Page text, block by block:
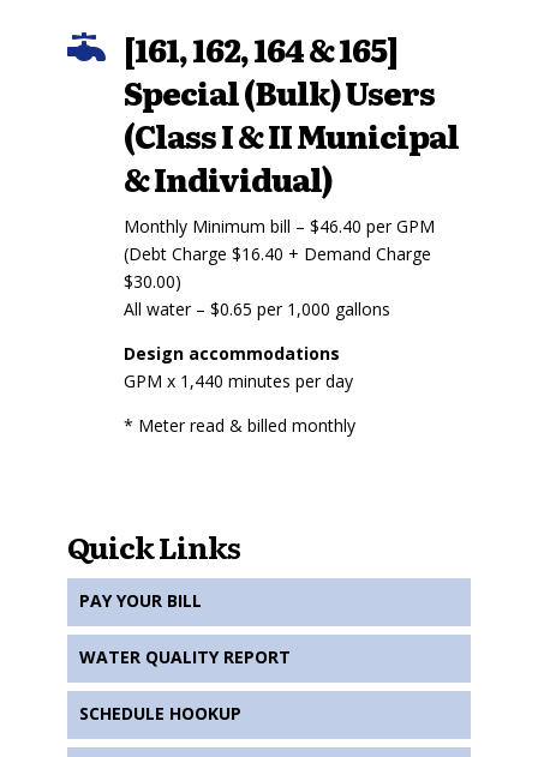
 [161, 162, 164 & 165]
Special (Bulk) Users
(Class I & II Municipal
& Individual)
Monthly Minimum bill – $46.40 per GPM
(Debt Charge $16.40 + Demand Charge
$30.00)
All water – $0.65 per 1,000 gallons
Design accommodations
GPM x 1,440 minutes per day
* Meter read & billed monthly
Quick Links
PAY YOUR BILL
WATER QUALITY REPORT
SCHEDULE HOOKUP